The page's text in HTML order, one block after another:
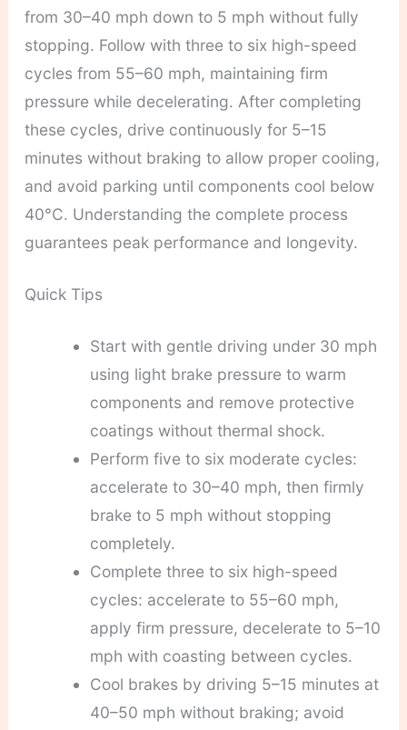
from 30–40 mph down to 5 mph without fully
stopping. Follow with three to six high-speed
cycles from 55–60 mph, maintaining firm
pressure while decelerating. After completing
these cycles, drive continuously for 5–15
minutes without braking to allow proper cooling,
and avoid parking until components cool below
40°C. Understanding the complete process
guarantees peak performance and longevity.
Quick Tips
Start with gentle driving under 30 mph
using light brake pressure to warm
components and remove protective
coatings without thermal shock.
Perform five to six moderate cycles:
accelerate to 30–40 mph, then firmly
brake to 5 mph without stopping
completely.
Complete three to six high-speed
cycles: accelerate to 55–60 mph,
apply firm pressure, decelerate to 5–10
mph with coasting between cycles.
Cool brakes by driving 5–15 minutes at
40–50 mph without braking; avoid